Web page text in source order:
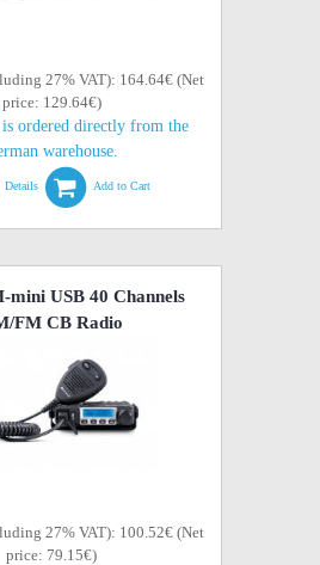
27% VAT): 164.64€ (Net
price: 129.64€)
ordered directly from the
warehouse.
Details Add to Cart
mini USB 40 Channels
FM CB Radio
27% VAT): 100.52€ (Net
price: 79.15€)